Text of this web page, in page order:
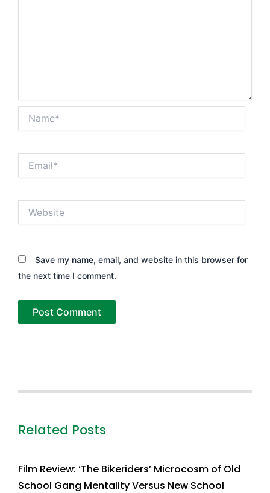
Save my name, email, and website in this browser for
the next time I comment.
Related Posts
Film Review: ‘The Bikeriders’ Microcosm of Old
School Gang Mentality Versus New School